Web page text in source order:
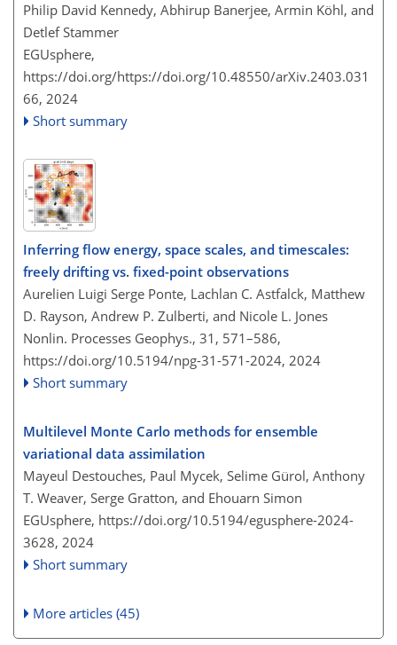
Philip David Kennedy, Abhirup Banerjee, Armin Köhl, and
Detlef Stammer
EGUsphere,
https://doi.org/https://doi.org/10.48550/arXiv.2403.031
66, 2024
Short summary
Inferring flow energy, space scales, and timescales:
freely drifting vs. fixed-point observations
Aurelien Luigi Serge Ponte, Lachlan C. Astfalck, Matthew
D. Rayson, Andrew P. Zulberti, and Nicole L. Jones
Nonlin. Processes Geophys., 31, 571–586,
https://doi.org/10.5194/npg-31-571-2024, 2024
Short summary
Multilevel Monte Carlo methods for ensemble
variational data assimilation
Mayeul Destouches, Paul Mycek, Selime Gürol, Anthony
T. Weaver, Serge Gratton, and Ehouarn Simon
EGUsphere, https://doi.org/10.5194/egusphere-2024-
3628, 2024
Short summary
More articles (45)